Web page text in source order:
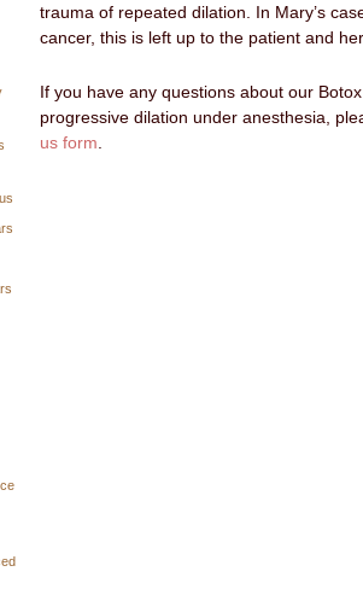
trauma of repeated dilation. In Mary’s
cancer, this is left up to the patient and
If you have any questions about our
progressive dilation under anesthesia,
us form.